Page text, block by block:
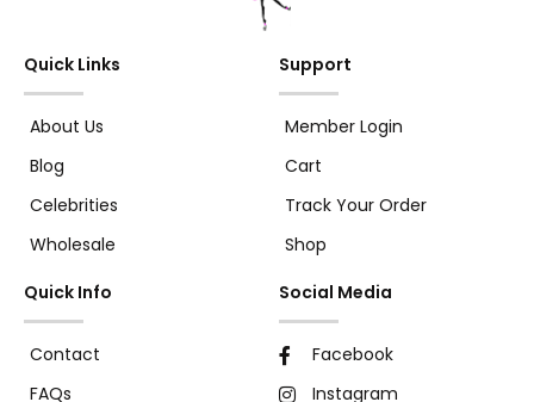
Quick Links
About Us
Blog
Celebrities
Wholesale
Support
Member Login
Cart
Track Your Order
Shop
Quick Info
Contact
FAQs
Social Media
Facebook
Instagram